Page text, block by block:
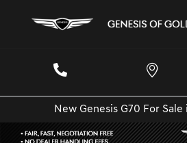
New Genesis G70 For Sale